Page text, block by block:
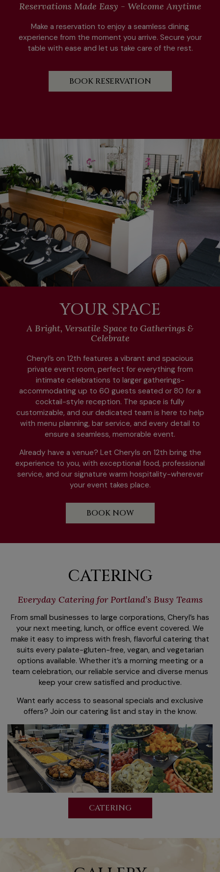
Reservations Made Easy - Welcome Anytime
Make a reservation to enjoy a seamless dining
experience from the moment you arrive. Secure your
table with ease and let us take care of the rest.
BOOK RESERVATION
YOUR SPACE
A Bright, Versatile Space to Gatherings &
Celebrate
Cheryl’s on 12th features a vibrant and spacious
private event room, perfect for everything from
intimate celebrations to larger gatherings-
accommodating up to 60 guests seated or 80 for a
cocktail-style reception. The space is fully
customizable, and our dedicated team is here to help
with menu planning, bar service, and every detail to
ensure a seamless, memorable event.
Already have a venue? Let Cheryls on 12th bring the
experience to you, with exceptional food, professional
service, and our signature warm hospitality-wherever
your event takes place.
BOOK NOW
CATERING
Everyday Catering for Portland’s Busy Teams
From small businesses to large corporations, Cheryl’s has
your next meeting, lunch, or office event covered. We
make it easy to impress with fresh, flavorful catering that
suits every palate-gluten-free, vegan, and vegetarian
options available. Whether it’s a morning meeting or a
team celebration, our reliable service and diverse menus
keep your crew satisfied and productive.
Want early access to seasonal specials and exclusive
offers? Join our catering list and stay in the know.
CATERING